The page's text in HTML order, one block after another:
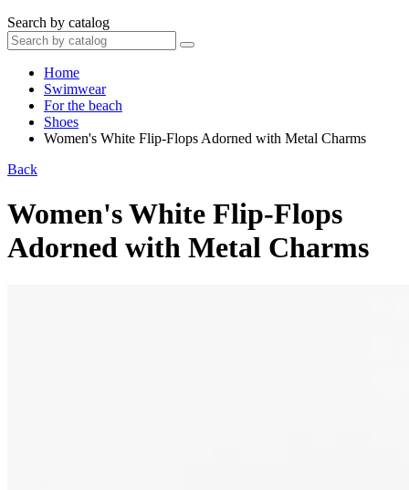
Search by catalog
Home
Swimwear
For the beach
Shoes
Women's White Flip-Flops Adorned with Metal Charms
Back
Women's White Flip-Flops
Adorned with Metal Charms